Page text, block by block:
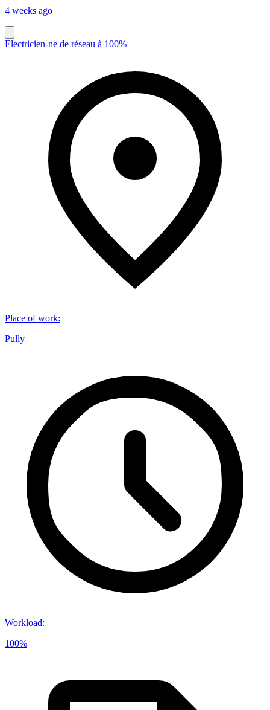
4 weeks ago
Electricien-ne de réseau à 100%
Place of work:
Pully
Workload:
100%